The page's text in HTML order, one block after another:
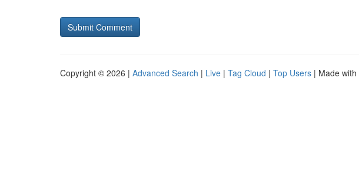
Copyright © 2026 | Advanced Search | Live | Tag Cloud | Top Users | Made with